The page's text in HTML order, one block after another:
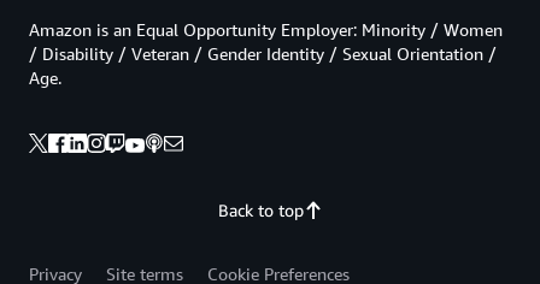
Back to top
Amazon is an Equal Opportunity Employer: Minority / Women
/ Disability / Veteran / Gender Identity / Sexual Orientation /
Age.
Privacy Site terms Cookie Preferences